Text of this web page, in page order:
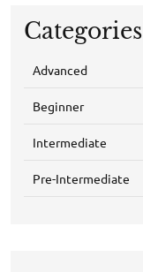
Categories
Advanced
Beginner
Intermediate
Pre-Intermediate